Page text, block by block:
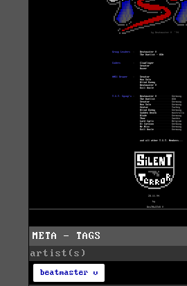
META - TAGS
artist(s)
beatmaster v